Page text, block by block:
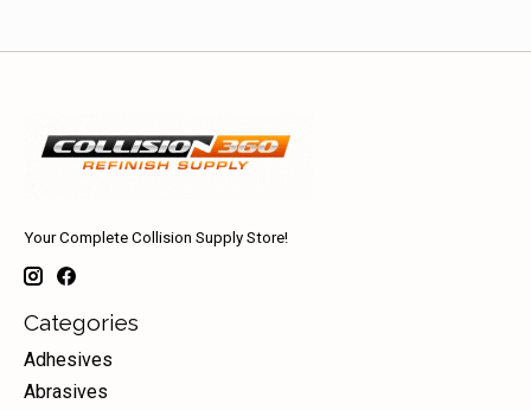
Your Complete Collision Supply Store!
Categories
Adhesives
Abrasives